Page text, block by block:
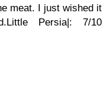
meat. I just wished it
Little Persia|: 7/10